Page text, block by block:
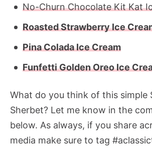
No-Churn Chocolate Kit Kat
Roasted Strawberry Ice
Pina Colada Ice Cream
Funfetti Golden Oreo Ice
What do you think of this simple
Sherbet? Let me know in the
below. As always, if you share
media make sure to tag